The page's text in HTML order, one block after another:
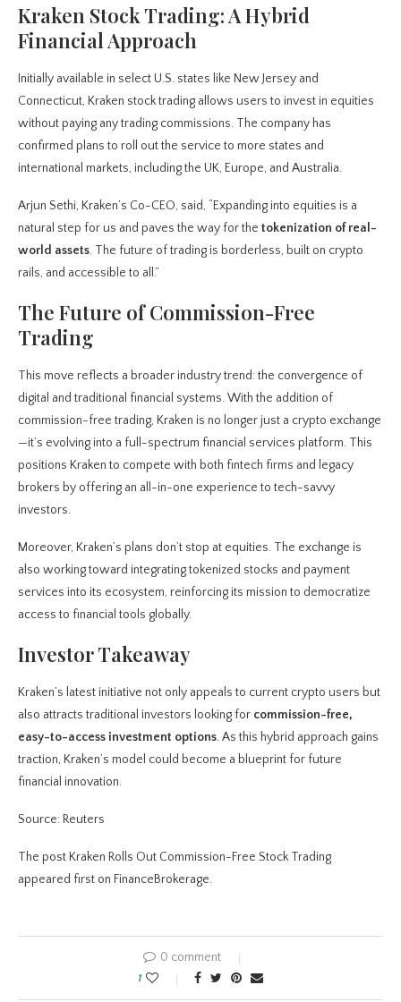
Kraken Stock Trading: A Hybrid
Financial Approach
Initially available in select U.S. states like New Jersey and
Connecticut, Kraken stock trading allows users to invest in equities
without paying any trading commissions. The company has
confirmed plans to roll out the service to more states and
international markets, including the UK, Europe, and Australia.
Arjun Sethi, Kraken’s Co-CEO, said, “Expanding into equities is a
natural step for us and paves the way for the tokenization of real-
world assets. The future of trading is borderless, built on crypto
rails, and accessible to all.”
The Future of Commission-Free
Trading
This move reflects a broader industry trend: the convergence of
digital and traditional financial systems. With the addition of
commission-free trading, Kraken is no longer just a crypto exchange
—it’s evolving into a full-spectrum financial services platform. This
positions Kraken to compete with both fintech firms and legacy
brokers by offering an all-in-one experience to tech-savvy
investors.
Moreover, Kraken’s plans don’t stop at equities. The exchange is
also working toward integrating tokenized stocks and payment
services into its ecosystem, reinforcing its mission to democratize
access to financial tools globally.
Investor Takeaway
Kraken’s latest initiative not only appeals to current crypto users but
also attracts traditional investors looking for commission-free,
easy-to-access investment options. As this hybrid approach gains
traction, Kraken’s model could become a blueprint for future
financial innovation.
Source: Reuters
The post Kraken Rolls Out Commission-Free Stock Trading
appeared first on FinanceBrokerage.
0 comment
1